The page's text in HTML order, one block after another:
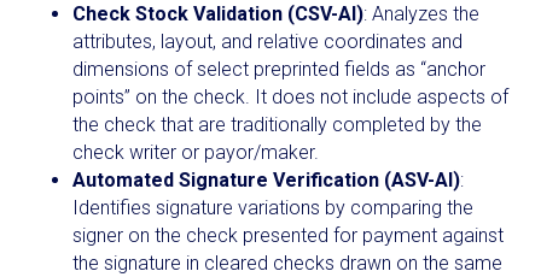
Check Stock Validation (CSV-AI): Analyzes the
attributes, layout, and relative coordinates and
dimensions of select preprinted fields as “anchor
points” on the check. It does not include aspects of
the check that are traditionally completed by the
check writer or payor/maker.
Automated Signature Verification (ASV-AI):
Identifies signature variations by comparing the
signer on the check presented for payment against
the signature in cleared checks drawn on the same